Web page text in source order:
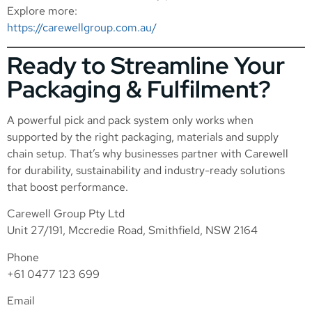
Explore more:
https://carewellgroup.com.au/
Ready to Streamline Your
Packaging & Fulfilment?
A powerful pick and pack system only works when
supported by the right packaging, materials and supply
chain setup. That’s why businesses partner with Carewell
for durability, sustainability and industry-ready solutions
that boost performance.
Carewell Group Pty Ltd
Unit 27/191, Mccredie Road, Smithfield, NSW 2164
Phone
+61 0477 123 699
Email